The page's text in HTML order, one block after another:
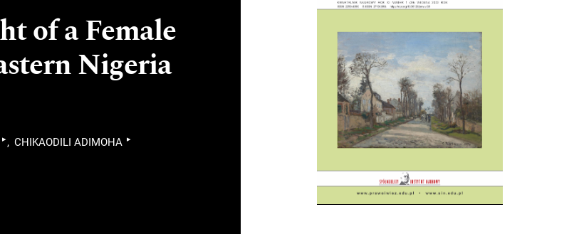
of a Female
Nigeria
▸ CHIKAODILI ADIMOHA ▸